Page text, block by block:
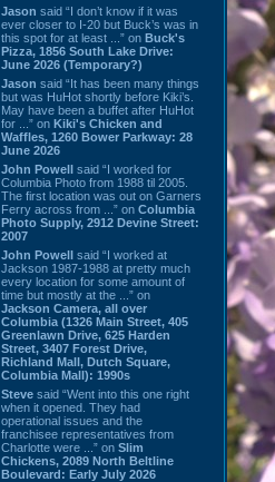
Jason said “I don’t know if it was
ever closer to I-20 but Buck’s was in
this spot for at least ...” on Buck's
Pizza, 1856 South Lake Drive:
June 2026 (Temporary?)
Jason said “It has been many things
but was HuHot shortly before Kiki’s.
May have been a buffet after HuHot
for ...” on Kiki's Chicken and
Waffles, 1260 Bower Parkway: 28
June 2026
John Powell said “I worked for
Columbia Photo from 1988 til 2005.
The first location was out on Garners
Ferry across from ...” on Columbia
Photo Supply, 2912 Devine Street:
2007
John Powell said “I worked at
Jackson 1987-1988 at pretty much
every location for some amount of
time but mostly at the ...” on
Jackson Camera, all over
Columbia (1326 Main Street, 405
Greenlawn Drive, 625 Harden
Street, 3407 Forest Drive,
Richland Mall, Dutch Square,
Columbia Mall): 1990s
Steve said “Went into this one right
when it opened. They had
operational issues and the
franchisee representatives from
Charlotte were ...” on Slim
Chickens, 2089 North Beltline
Boulevard: Early July 2026